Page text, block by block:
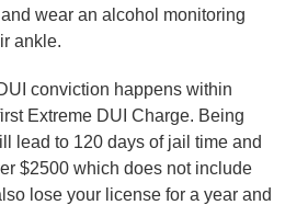
wear an alcohol monitoring
ankle.
conviction happens within
Extreme DUI Charge. Being
lead to 120 days of jail time and
$2500 which does not include
lose your license for a year and